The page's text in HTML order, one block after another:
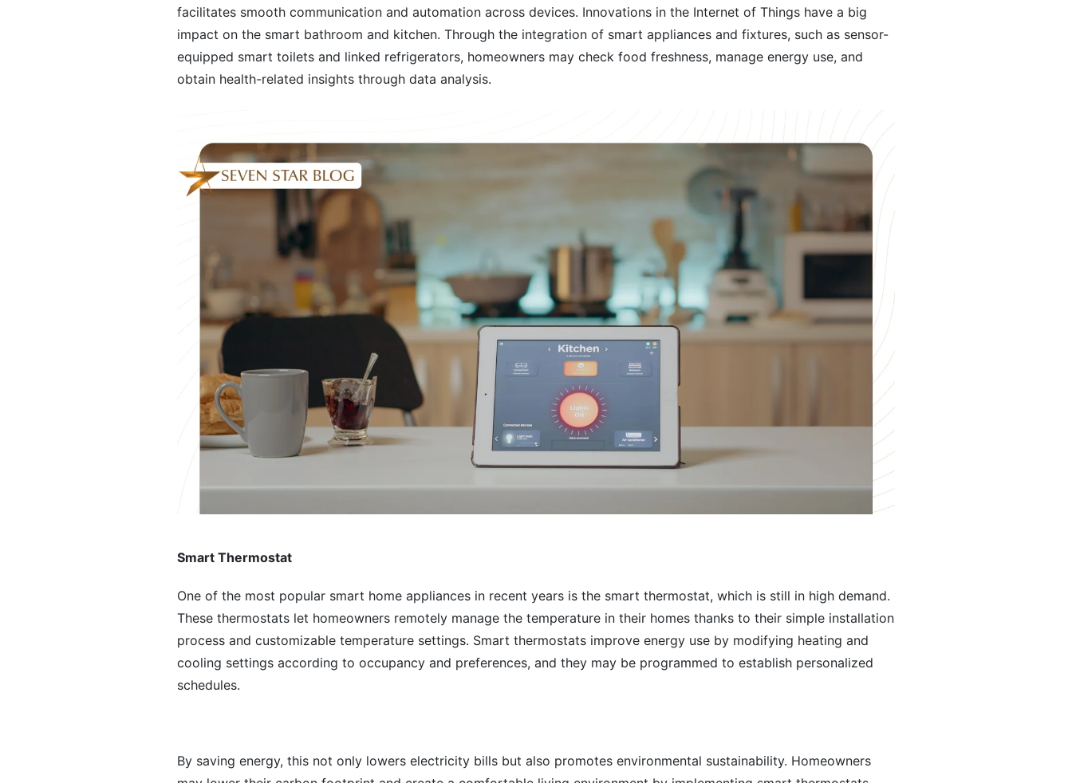
facilitates smooth communication and automation across devices. Innovations in the Internet of Things have a big
impact on the smart bathroom and kitchen. Through the integration of smart appliances and fixtures, such as sensor-
equipped smart toilets and linked refrigerators, homeowners may check food freshness, manage energy use, and
obtain health-related insights through data analysis.
Smart Thermostat
One of the most popular smart home appliances in recent years is the smart thermostat, which is still in high demand.
These thermostats let homeowners remotely manage the temperature in their homes thanks to their simple installation
process and customizable temperature settings. Smart thermostats improve energy use by modifying heating and
cooling settings according to occupancy and preferences, and they may be programmed to establish personalized
schedules.
By saving energy, this not only lowers electricity bills but also promotes environmental sustainability. Homeowners